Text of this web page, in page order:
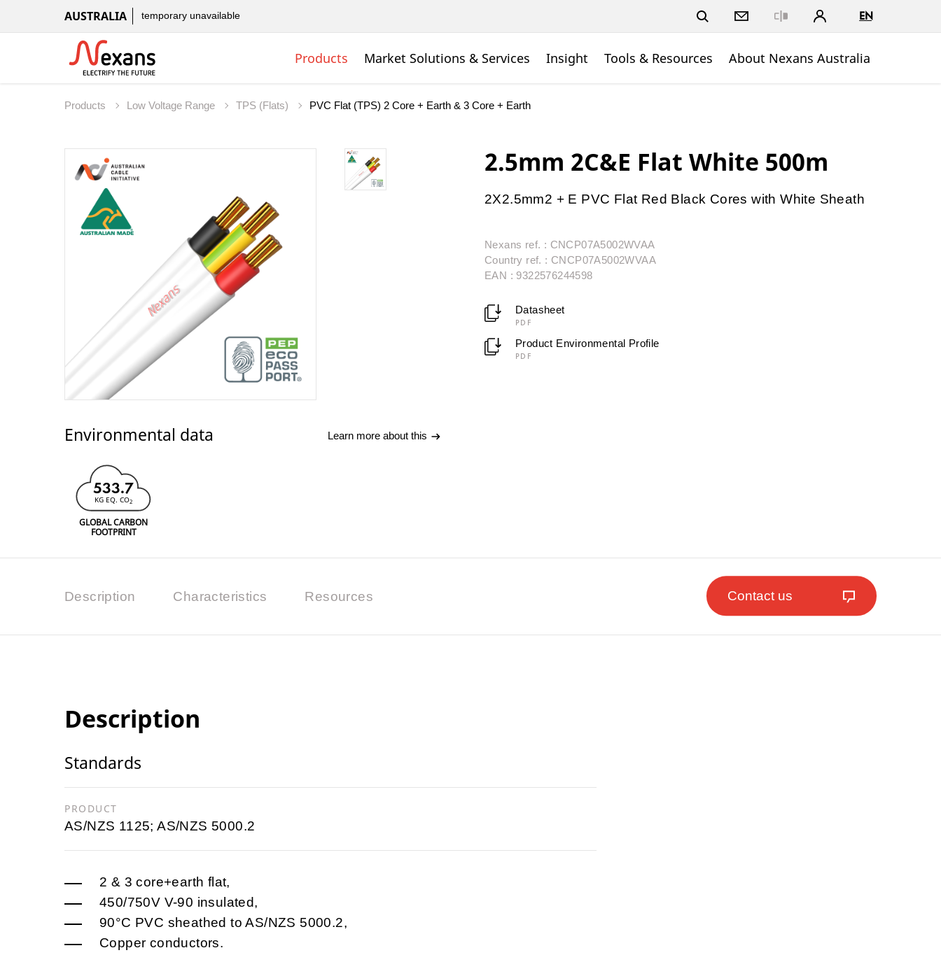
AUSTRALIA temporary unavailable EN
Products Market Solutions & Services Insight Tools & Resources About Nexans Australia
Products Low Voltage Range TPS (Flats) PVC Flat (TPS) 2 Core + Earth & 3 Core + Earth
Environmental data Learn more about this
533.7
KG EQ. CO2
GLOBAL CARBON
FOOTPRINT
2.5mm 2C&E Flat White 500m
2X2.5mm2 + E PVC Flat Red Black Cores with White Sheath
Nexans ref. : CNCP07A5002WVAA
Country ref. : CNCP07A5002WVAA
EAN : 9322576244598
Datasheet
PDF
Product Environmental Profile
PDF
Description Characteristics Resources Contact us
Description
Standards
PRODUCT
AS/NZS 1125; AS/NZS 5000.2
2 & 3 core+earth flat,
450/750V V-90 insulated,
90°C PVC sheathed to AS/NZS 5000.2,
Copper conductors.